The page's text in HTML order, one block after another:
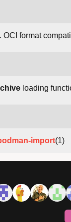
format
loading
import(1)